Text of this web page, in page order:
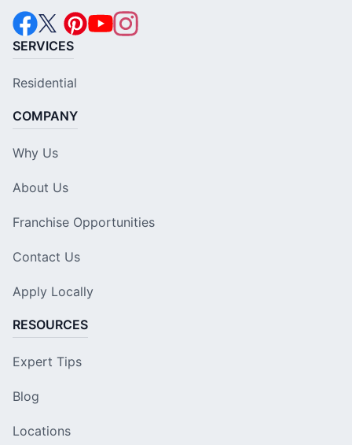
SERVICES
Residential
COMPANY
Why Us
About Us
Franchise Opportunities
Contact Us
Apply Locally
RESOURCES
Expert Tips
Blog
Locations